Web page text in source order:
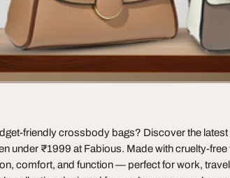
friendly crossbody bags? Discover the latest
under ₹1999 at Fabious. Made with cruelty-free
comfort, and function — perfect for work,